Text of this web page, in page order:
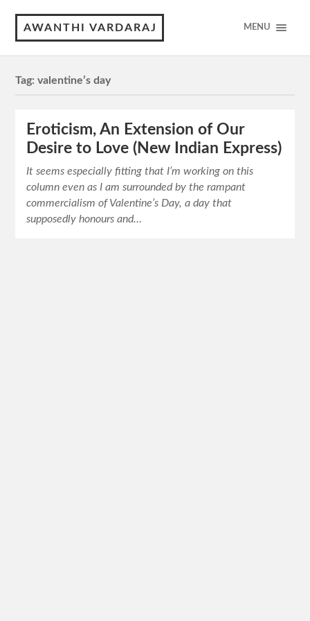
AWANTHI VARDARAJ MENU
Tag:valentine’s day
Eroticism, An Extension of Our
Desire to Love (New Indian Express)
It seems especially fitting that I’m working on this
column even as I am surrounded by the rampant
commercialism of Valentine’s Day, a day that
supposedly honours and…